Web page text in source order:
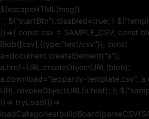
${escapeHTML(msg)}
`; $("startBtn").disabled=true; }
()=>{ const csv = SAMPLE_CSV; const
Blob([csv],{type:"text/csv"}); const
a=document.createElement("a");
a.href=URL.createObjectURL(blob);
a.download="jeopardy-template.csv";
URL.revokeObjectURL(a.href); };
()=> tryLoad(()=>